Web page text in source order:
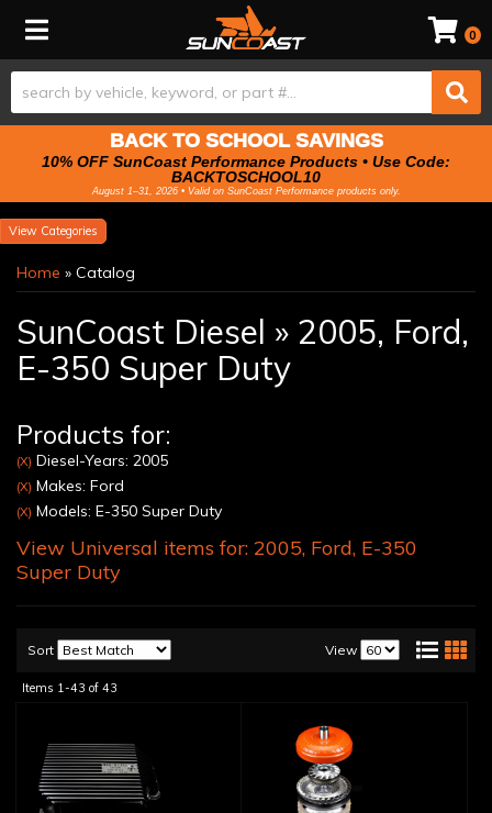
Toggle navigation 0
BACK TO SCHOOL SAVINGS
10% OFF SunCoast Performance Products • Use Code:
BACKTOSCHOOL10
August 1–31, 2026 • Valid on SunCoast Performance products only.
Categories
Home » Catalog
SunCoast Diesel » 2005, Ford,
E-350 Super Duty
Products for:
(X) Diesel-Years: 2005
(X) Makes: Ford
(X) Models: E-350 Super Duty
View Universal items for: 2005, Ford, E-350
Super Duty
Sort View
Items 1-43 of 43